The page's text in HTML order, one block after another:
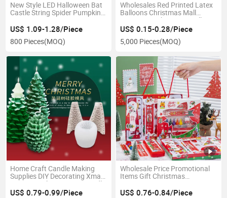
New Style LED Halloween Bat
Castle String Spider Pumpkin
Lights
US$ 1.09-1.28/Piece
800 Pieces(MOQ)
Wholesales Red Printed Latex
Balloons Christmas Mall
Decoration Christmas Balloon
US$ 0.15-0.28/Piece
5,000 Pieces(MOQ)
Home Craft Candle Making
Supplies DIY Decorating Xmas
Pine Tree Silicone Soap Candle
Mold
US$ 0.79-0.99/Piece
Wholesale Price Promotional
Items Gift Christmas
School Students Pencil Set
US$ 0.76-0.84/Piece